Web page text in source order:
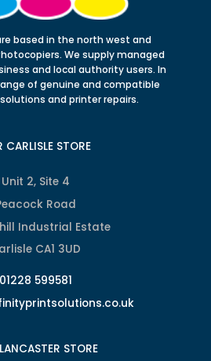
based in the north west and
We supply managed
and local authority users. In
of genuine and compatible
and printer repairs.
CARLISLE STORE
Unit 2, Site 4
Road
Industrial Estate
CA1 3UD
01228 599581
STORE